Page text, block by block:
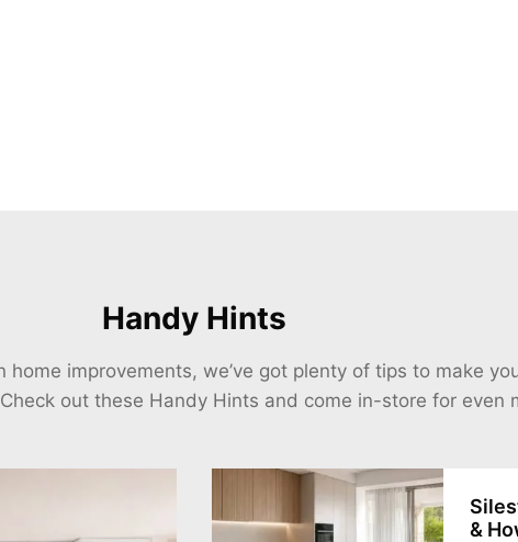
Handy Hints
home improvements, we’ve got plenty of tips to make
out these Handy Hints and come in-store for even
&